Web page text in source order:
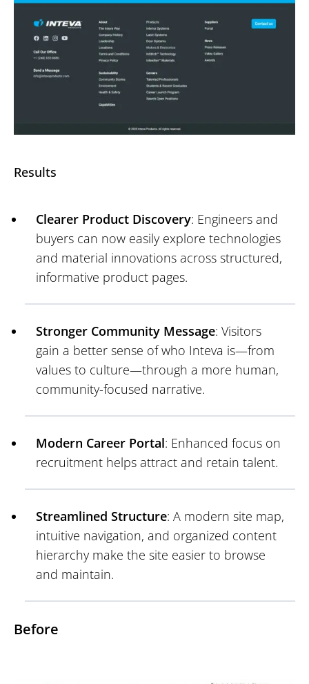
Results
Clearer Product Discovery: Engineers and
buyers can now easily explore technologies
and material innovations across structured,
informative product pages.
Stronger Community Message: Visitors
gain a better sense of who Inteva is—from
values to culture—through a more human,
community-focused narrative.
Modern Career Portal: Enhanced focus on
recruitment helps attract and retain talent.
Streamlined Structure: A modern site map,
intuitive navigation, and organized content
hierarchy make the site easier to browse
and maintain.
Before